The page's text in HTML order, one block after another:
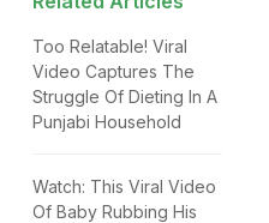
Too Relatable! Viral
Video Captures The
Struggle Of Dieting In A
Punjabi Household
Watch: This Viral Video
Of Baby Rubbing His